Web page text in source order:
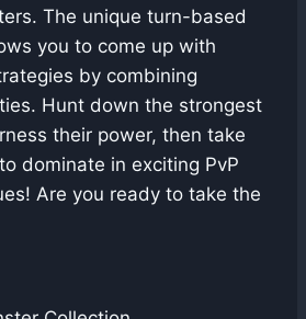
The unique turn-based
you to come up with
by combining
Hunt down the strongest
their power, then take
dominate in exciting PvP
Are you ready to take the